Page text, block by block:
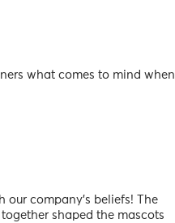
what comes to mind when
company’s beliefs! The
shaped the mascots